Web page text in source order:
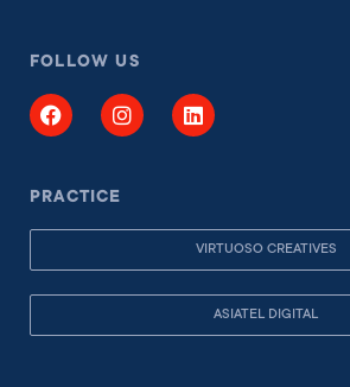
FOLLOW US
PRACTICE
VIRTUOSO CREATIVES
ASIATEL DIGITAL